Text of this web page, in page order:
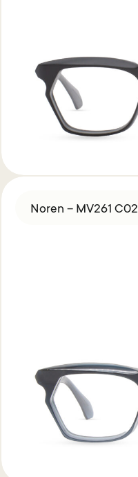
Noren – MV261 C02